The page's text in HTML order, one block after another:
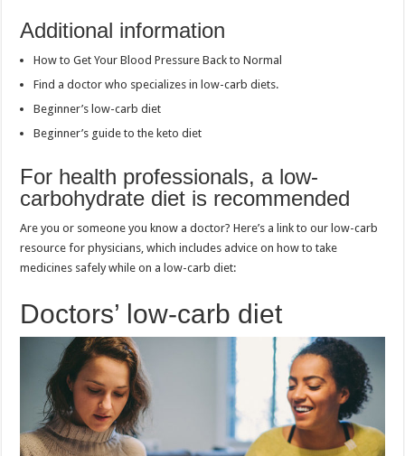
Additional information
How to Get Your Blood Pressure Back to Normal
Find a doctor who specializes in low-carb diets.
Beginner’s low-carb diet
Beginner’s guide to the keto diet
For health professionals, a low-
carbohydrate diet is recommended
Are you or someone you know a doctor? Here’s a link to our low-carb
resource for physicians, which includes advice on how to take
medicines safely while on a low-carb diet:
Doctors’ low-carb diet